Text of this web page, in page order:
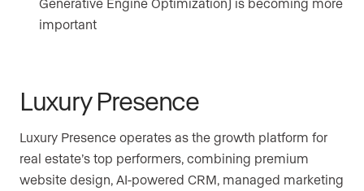
important
Luxury Presence
Luxury Presence operates as the growth platform for
real estate’s top performers, combining premium
website design, AI-powered CRM, managed marketing